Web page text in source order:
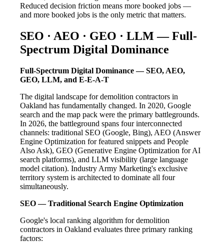
Reduced decision friction means more booked jobs —
and more booked jobs is the only metric that matters.
SEO · AEO · GEO · LLM — Full-
Spectrum Digital Dominance
Full-Spectrum Digital Dominance — SEO, AEO,
GEO, LLM, and E-E-A-T
The digital landscape for demolition contractors in
Oakland has fundamentally changed. In 2020, Google
search and the map pack were the primary battlegrounds.
In 2026, the battleground spans four interconnected
channels: traditional SEO (Google, Bing), AEO (Answer
Engine Optimization for featured snippets and People
Also Ask), GEO (Generative Engine Optimization for AI
search platforms), and LLM visibility (large language
model citation). Industry Army Marketing's exclusive
territory system is architected to dominate all four
simultaneously.
SEO — Traditional Search Engine Optimization
Google's local ranking algorithm for demolition
contractors in Oakland evaluates three primary ranking
factors: